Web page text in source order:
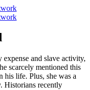
and slave activity,
scarcely mentioned this
his life. Plus, she was a
Historians recently